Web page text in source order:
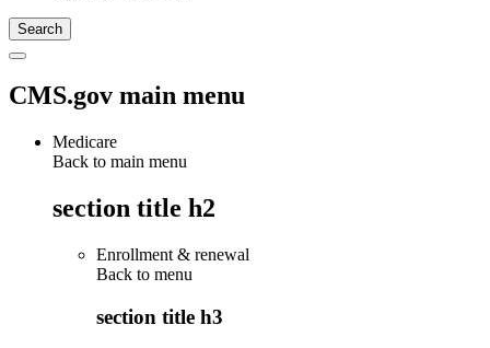
CMS.gov main menu
Medicare
Back to main menu
section title h2
Enrollment & renewal
Back to menu
section title h3